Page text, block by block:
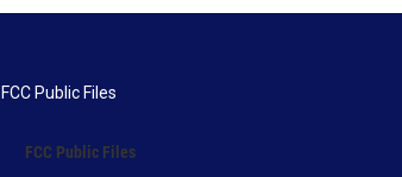
FCC Public Files
FCC Public Files